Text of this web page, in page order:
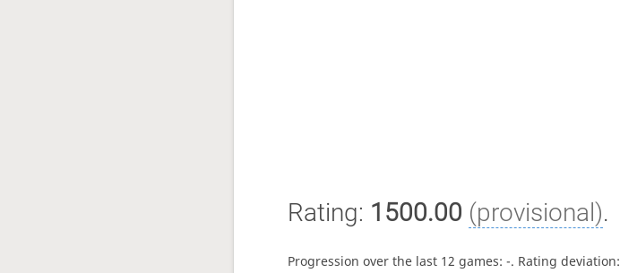
Rating: 1500.00 (provisional).
Progression over the last 12 games: -. Rating deviation: